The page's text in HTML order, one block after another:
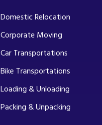
Domestic Relocation
Corporate Moving
Car Transportations
Bike Transportations
Loading & Unloading
Packing & Unpacking